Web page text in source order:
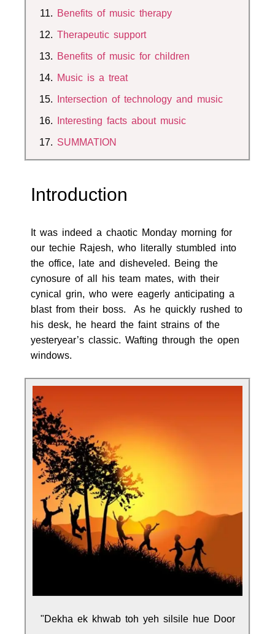
Benefits of music therapy
Therapeutic support
Benefits of music for children
Music is a treat
Intersection of technology and music
Interesting facts about music
SUMMATION
Introduction
It was indeed a chaotic Monday morning for
our techie Rajesh, who literally stumbled into
the office, late and disheveled. Being the
cynosure of all his team mates, with their
cynical grin, who were eagerly anticipating a
blast from their boss. As he quickly rushed to
his desk, he heard the faint strains of the
yesteryear’s classic. Wafting through the open
windows.
"Dekha ek khwab toh yeh silsile hue Door